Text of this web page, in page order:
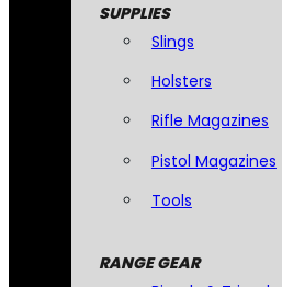
SUPPLIES
Slings
Holsters
Rifle Magazines
Pistol Magazines
Tools
RANGE GEAR